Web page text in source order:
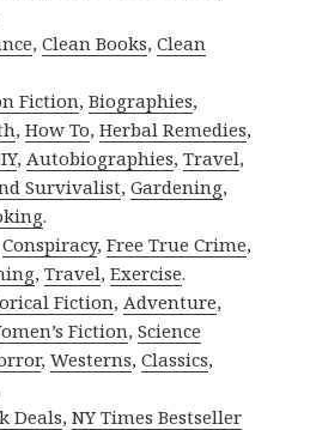
,Clean Books,Clean
Fiction,Biographies,
,How To,Herbal Remedies,
, Autobiographies,Travel,
Survivalist,Gardening,
.
Conspiracy,Free True Crime,
,Travel,Exercise.
Fiction, Adventure,
Fiction,Science
,Westerns,Classics,
Deals,NY Times Bestseller